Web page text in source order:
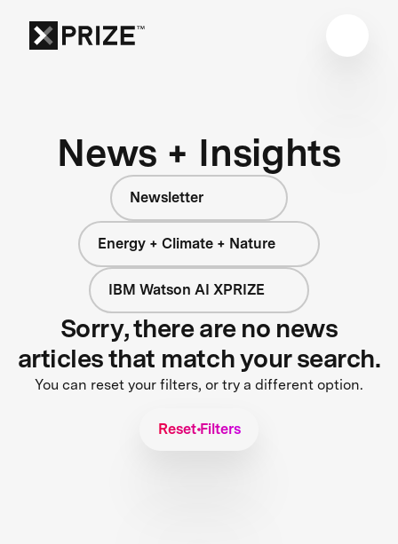
News + Insights
Newsletter
Energy + Climate + Nature
IBM Watson AI XPRIZE
Sorry, there are no news
articles that match your search.
You can reset your filters, or try a different option.
Reset Filters